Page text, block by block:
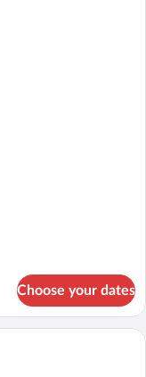
Choose your dates